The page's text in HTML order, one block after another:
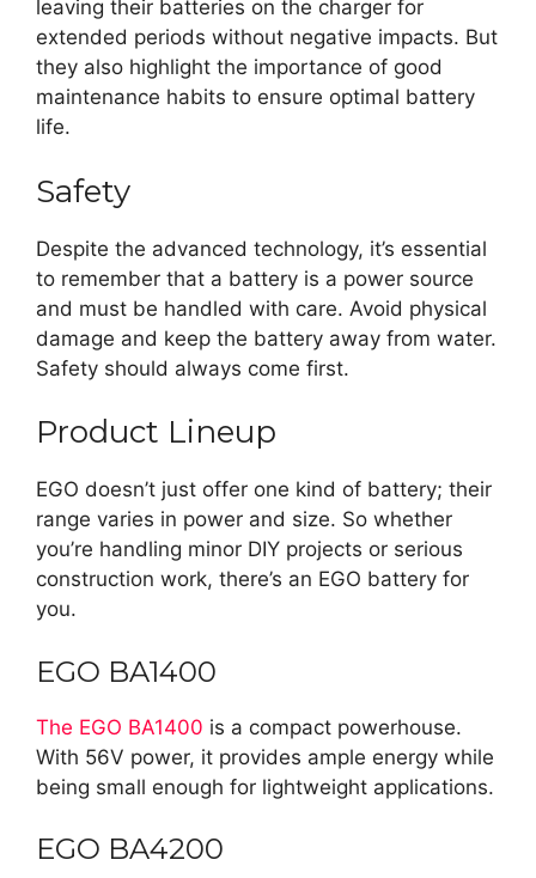
leaving their batteries on the charger for
extended periods without negative impacts. But
they also highlight the importance of good
maintenance habits to ensure optimal battery
life.
Safety
Despite the advanced technology, it’s essential
to remember that a battery is a power source
and must be handled with care. Avoid physical
damage and keep the battery away from water.
Safety should always come first.
Product Lineup
EGO doesn’t just offer one kind of battery; their
range varies in power and size. So whether
you’re handling minor DIY projects or serious
construction work, there’s an EGO battery for
you.
EGO BA1400
The EGO BA1400 is a compact powerhouse.
With 56V power, it provides ample energy while
being small enough for lightweight applications.
EGO BA4200